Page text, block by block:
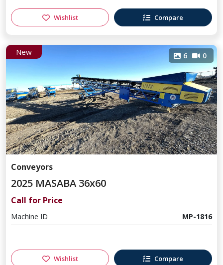
Wishlist Compare
New 6 0
Conveyors
2025 MASABA 36x60
Call for Price
Machine ID MP-1816
Wishlist Compare